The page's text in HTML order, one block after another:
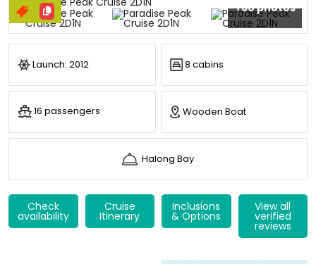
+60 photos
Launch: 2012 8 cabins
16 passengers Wooden Boat
Halong Bay
Check
availability
Cruise
Itinerary
Inclusions
& Options
View all
verified
reviews